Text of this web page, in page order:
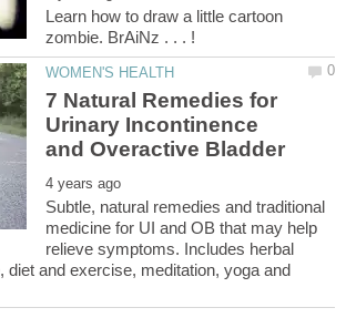
Learn how to draw a little cartoon
7 Natural Remedies for
Urinary Incontinence
Subtle, natural remedies and traditional
medicine for UI and OB that may help
relieve symptoms. Includes herbal
diet and exercise, meditation, yoga and